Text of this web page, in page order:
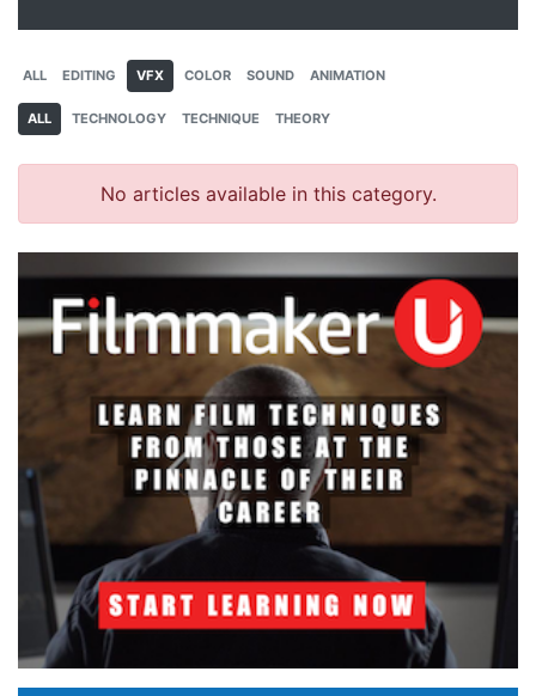
ALL EDITING VFX COLOR SOUND ANIMATION
ALL TECHNOLOGY TECHNIQUE THEORY
No articles available in this category.